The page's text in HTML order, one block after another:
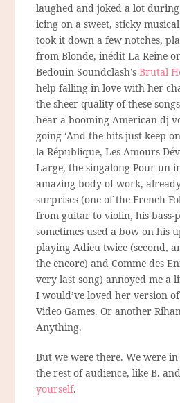
laughed and joked a lot
icing on a sweet, sticky
took it down a few notches,
from Blonde, inédit La Reine
Bedouin Soundclash’sBrutal
help falling in love with her
the sheer quality of these
hear a booming American dj-
going ‘And the hits just keep
la République, Les Amours
Large, the singalong Pour un
amazing body of work,
surprises (one of the French
from guitar to violin, his bass-
sometimes used a bow on his
playing Adieu twice (second,
the encore) and Comme des
very last song) annoyed me a
I would’ve loved her version
Video Games. Or another
Anything.
But we were there. We were
the rest of audience, like B.
yourself.